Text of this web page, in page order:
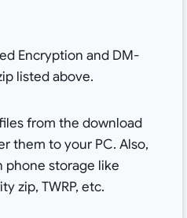
Encryption and DM-
listed above.
from the download
them to your PC. Also,
phone storage like
zip, TWRP, etc.